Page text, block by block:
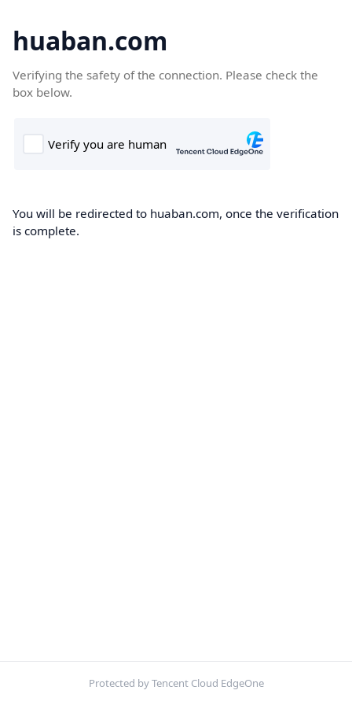
huaban.com
Verifying the safety of the connection. Please check the
box below.
You will be redirected to huaban.com, once the verification
is complete.
Protected by Tencent Cloud EdgeOne